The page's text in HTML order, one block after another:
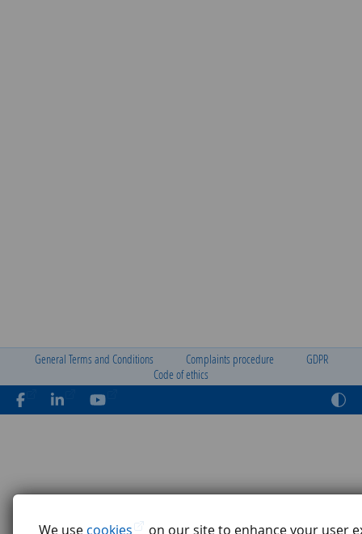
We use cookies on our site to enhance your user
General Terms and Conditions Complaints procedure
GDPR
Code of ethics